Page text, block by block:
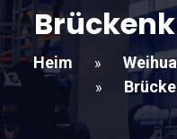
Heim »
»